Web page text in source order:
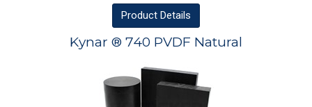
Product Details
Kynar ® 740 PVDF Natural